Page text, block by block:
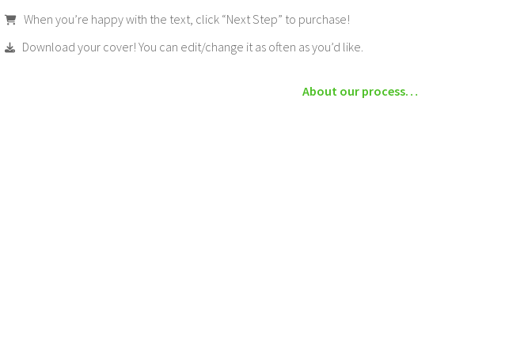
When you’re happy with the text, click “Next Step” to purchase!
Download your cover! You can edit/change it as often as you’d like.
About our process…